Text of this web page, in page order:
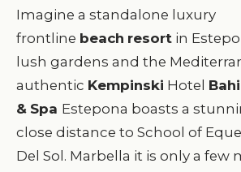
Imagine a standalone luxury
frontline beach resort in
lush gardens and the
authentic Kempinski Hotel
& Spa Estepona boasts a
close distance to School of
Del Sol. Marbella it is only a few